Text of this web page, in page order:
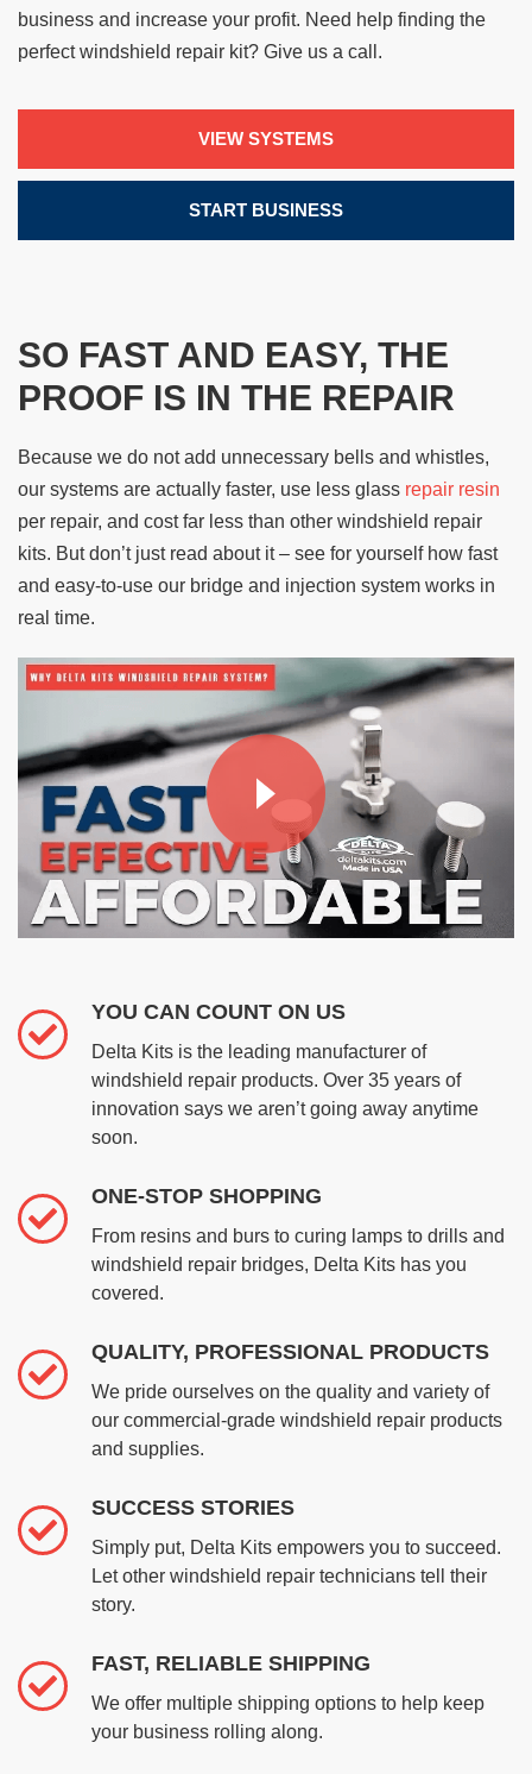
business and increase your profit. Need help finding the
perfect windshield repair kit? Give us a call.
VIEW SYSTEMS
START BUSINESS
SO FAST AND EASY, THE
PROOF IS IN THE REPAIR
Because we do not add unnecessary bells and whistles,
our systems are actually faster, use less glass repair resin
per repair, and cost far less than other windshield repair
kits. But don’t just read about it – see for yourself how fast
and easy-to-use our bridge and injection system works in
real time.
YOU CAN COUNT ON US
Delta Kits is the leading manufacturer of
windshield repair products. Over 35 years of
innovation says we aren’t going away anytime
soon.
ONE-STOP SHOPPING
From resins and burs to curing lamps to drills and
windshield repair bridges, Delta Kits has you
covered.
QUALITY, PROFESSIONAL PRODUCTS
We pride ourselves on the quality and variety of
our commercial-grade windshield repair products
and supplies.
SUCCESS STORIES
Simply put, Delta Kits empowers you to succeed.
Let other windshield repair technicians tell their
story.
FAST, RELIABLE SHIPPING
We offer multiple shipping options to help keep
your business rolling along.